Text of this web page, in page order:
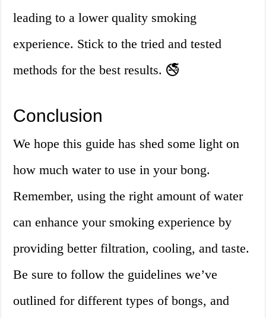
leading to a lower quality smoking
experience. Stick to the tried and tested
methods for the best results. 🚭
Conclusion
We hope this guide has shed some light on
how much water to use in your bong.
Remember, using the right amount of water
can enhance your smoking experience by
providing better filtration, cooling, and taste.
Be sure to follow the guidelines we’ve
outlined for different types of bongs, and